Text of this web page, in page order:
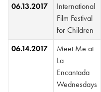
06.13.2017
International
Film Festival
for Children
06.14.2017
Meet Me at
La
Encantada
Wednesdays